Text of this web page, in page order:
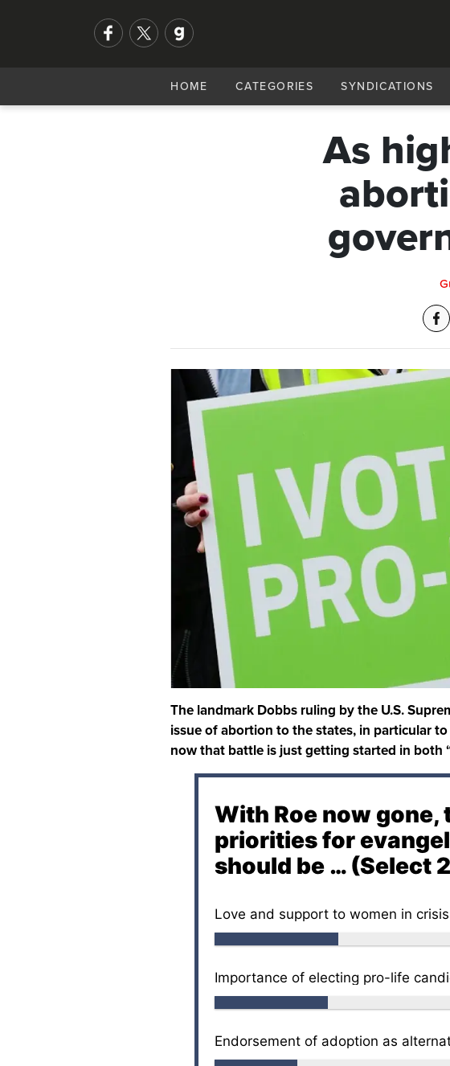
HOME CATEGORIES SYNDICATIONS
As
The landmark Dobbs ruling by the U.S.
issue of abortion to the states, in particular
now that battle is just getting started in both
With Roe now
priorities for
should be … (Select
Love and support to women in
Importance of electing pro-life
Endorsement of adoption as